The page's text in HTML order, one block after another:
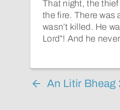
That night, the
the fire. There was
wasn’t killed. He
Lord”! And he
An Litir Bheag